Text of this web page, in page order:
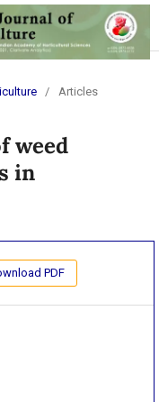
/ Articles
weed
in
PDF